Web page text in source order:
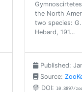
the North
two species:
Hebard, 191…
Published:
Source:
DOI: 10.3897/